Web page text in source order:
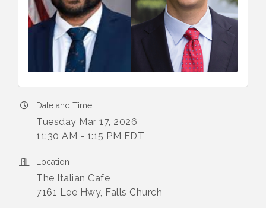
Date and Time
Tuesday Mar 17, 2026
11:30 AM - 1:15 PM EDT
Location
The Italian Cafe
7161 Lee Hwy, Falls Church